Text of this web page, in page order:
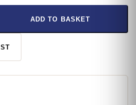
ADD TO BASKET